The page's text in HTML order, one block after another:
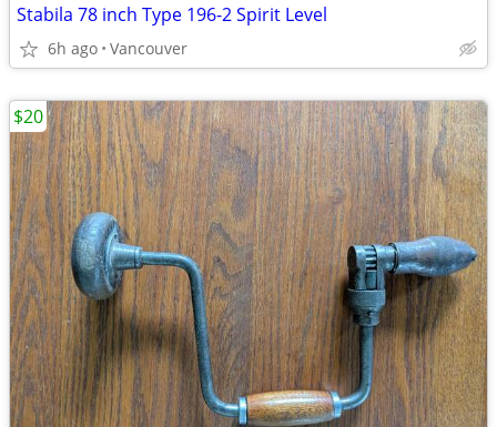
Stabila 78 inch Type 196-2 Spirit Level
6h ago Vancouver
$20